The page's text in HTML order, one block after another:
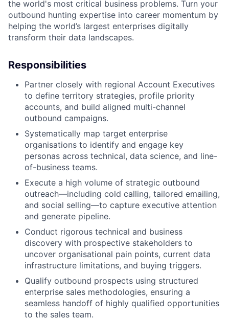
the world's most critical business problems. Turn your
outbound hunting expertise into career momentum by
helping the world’s largest enterprises digitally
transform their data landscapes.
Responsibilities
Partner closely with regional Account Executives
to define territory strategies, profile priority
accounts, and build aligned multi-channel
outbound campaigns.
Systematically map target enterprise
organisations to identify and engage key
personas across technical, data science, and line-
of-business teams.
Execute a high volume of strategic outbound
outreach—including cold calling, tailored emailing,
and social selling—to capture executive attention
and generate pipeline.
Conduct rigorous technical and business
discovery with prospective stakeholders to
uncover organisational pain points, current data
infrastructure limitations, and buying triggers.
Qualify outbound prospects using structured
enterprise sales methodologies, ensuring a
seamless handoff of highly qualified opportunities
to the sales team.